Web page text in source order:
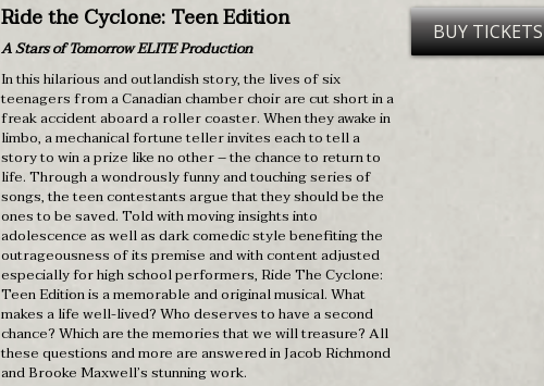
Ride the Cyclone: Teen Edition
A Stars of Tomorrow ELITE Production
In this hilarious and outlandish story, the lives of six
teenagers from a Canadian chamber choir are cut short in a
freak accident aboard a roller coaster. When they awake in
limbo, a mechanical fortune teller invites each to tell a
story to win a prize like no other – the chance to return to
life. Through a wondrously funny and touching series of
songs, the teen contestants argue that they should be the
ones to be saved. Told with moving insights into
adolescence as well as dark comedic style benefiting the
outrageousness of its premise and with content adjusted
especially for high school performers, Ride The Cyclone:
Teen Edition is a memorable and original musical. What
makes a life well-lived? Who deserves to have a second
chance? Which are the memories that we will treasure? All
these questions and more are answered in Jacob Richmond
and Brooke Maxwell’s stunning work.
BUY TICKETS